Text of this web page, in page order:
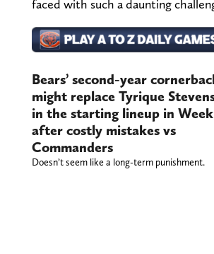
faced with such a daunting
Bears’ second-year
might replace Tyrique
in the starting lineup in
after costly mistakes vs
Commanders
Doesn’t seem like a long-term punishment.